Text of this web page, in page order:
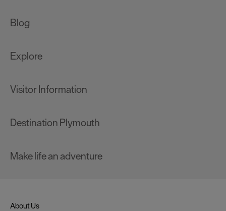
Blog
Explore
Visitor Information
Destination Plymouth
Make life an adventure
About Us